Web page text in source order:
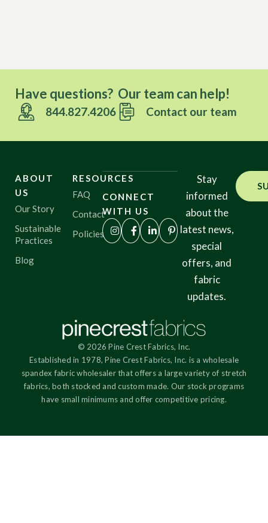
Have questions? Our team can help!
844.827.4206 Contact our team
ABOUT
US
Our Story
Sustainable
Practices
Blog
RESOURCES
FAQ
Contact
Policies
CONNECT
WITH US
Stay
informed
about the
latest news,
special
offers, and
fabric
updates.
© 2026 Pine Crest Fabrics, Inc.
Established in 1978, Pine Crest Fabrics, Inc. is a wholesale
spandex fabric wholesaler that offers a large variety of stretch
fabrics, both stocked and custom made. Our stock programs
have small minimums and offer competitive pricing.